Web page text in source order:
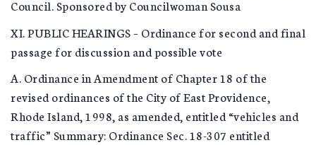
Council. Sponsored by Councilwoman Sousa
XI. PUBLIC HEARINGS – Ordinance for second and final
passage for discussion and possible vote
A. Ordinance in Amendment of Chapter 18 of the
revised ordinances of the City of East Providence,
Rhode Island, 1998, as amended, entitled “vehicles and
traffic” Summary: Ordinance Sec. 18-307 entitled